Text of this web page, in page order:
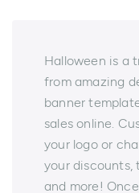
Halloween is a
from amazing
banner
sales online.
your logo or
your discounts,
and more!